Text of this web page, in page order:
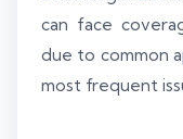
can face
due to common
most frequent